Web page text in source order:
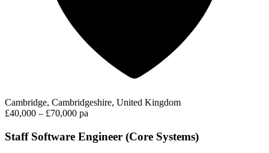
Cambridge, Cambridgeshire, United Kingdom
£40,000 – £70,000 pa
Staff Software Engineer (Core Systems)